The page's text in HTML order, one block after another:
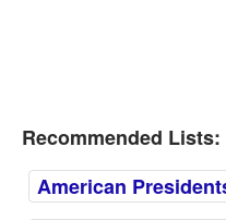
Recommended Lists:
American